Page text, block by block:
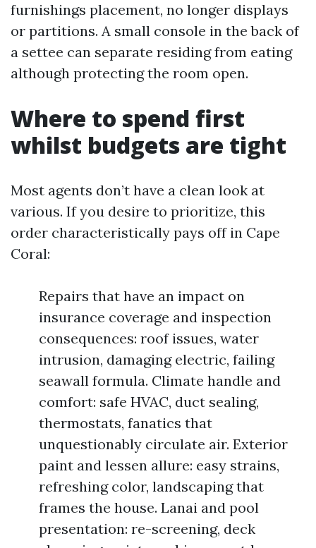
furnishings placement, no longer displays
or partitions. A small console in the back of
a settee can separate residing from eating
although protecting the room open.
Where to spend first
whilst budgets are tight
Most agents don’t have a clean look at
various. If you desire to prioritize, this
order characteristically pays off in Cape
Coral:
Repairs that have an impact on
insurance coverage and inspection
consequences: roof issues, water
intrusion, damaging electric, failing
seawall formula. Climate handle and
comfort: safe HVAC, duct sealing,
thermostats, fanatics that
unquestionably circulate air. Exterior
paint and lessen allure: easy strains,
refreshing color, landscaping that
frames the house. Lanai and pool
presentation: re-screening, deck